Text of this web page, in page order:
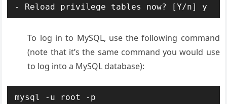
- Reload privilege tables now? [Y/n] y
To log in to MySQL, use the following command
(note that it’s the same command you would use
to log into a MySQL database):
mysql -u root -p